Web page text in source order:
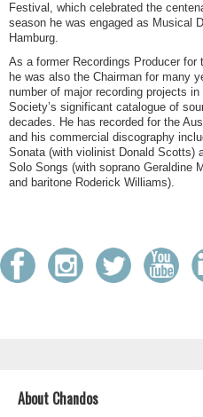
Festival, which celebrated the
season he was engaged as Musical
Hamburg.
As a former Recordings Producer
he was also the Chairman for many
number of major recording projects
Society’s significant catalogue of
decades. He has recorded for the
and his commercial discography
Sonata (with violinist Donald Scotts)
Solo Songs (with soprano Geraldine
and baritone Roderick Williams).
About Chandos